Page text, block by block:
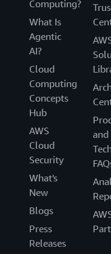
Computing?
What Is
Agentic
AI?
Cloud
Computing
Concepts
Hub
AWS
Cloud
Security
What's
New
Blogs
Press
Releases
and